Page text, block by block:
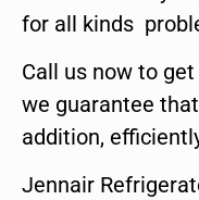
for all kinds
Call us now to
we guarantee
addition,
Jennair